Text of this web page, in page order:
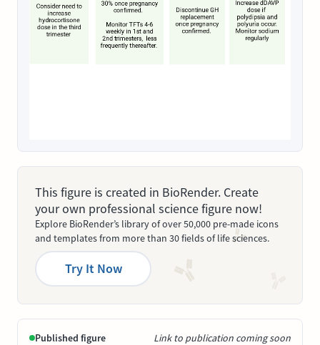
This figure is created in BioRender. Create
your own professional science figure now!
Explore BioRender’s library of over 50,000 pre-made icons
and templates from more than 30 fields of life sciences.
Try It Now
Published figure Link to publication coming soon